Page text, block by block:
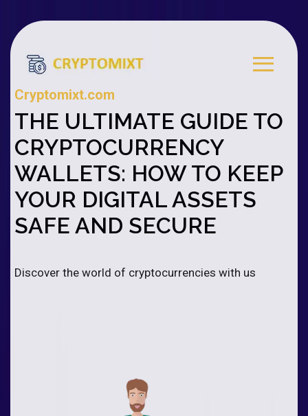
Cryptomixt.com
THE ULTIMATE GUIDE TO
CRYPTOCURRENCY
WALLETS: HOW TO KEEP
YOUR DIGITAL ASSETS
SAFE AND SECURE
Discover the world of cryptocurrencies with us